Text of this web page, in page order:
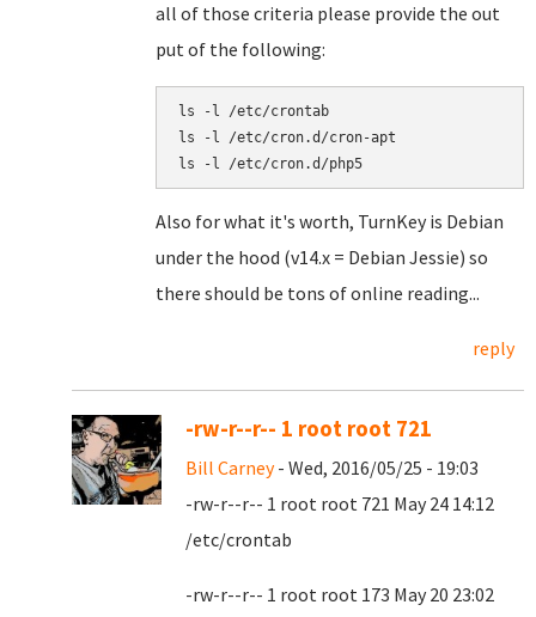
all of those criteria please provide the out
put of the following:
ls -l /etc/crontab
ls -l /etc/cron.d/cron-apt
Also for what it's worth, TurnKey is Debian
under the hood (v14.x = Debian Jessie) so
there should be tons of online reading...
reply
-rw-r--r-- 1 root root 721
Bill Carney- Wed, 2016/05/25 - 19:03
-rw-r--r-- 1 root root 721 May 24 14:12
/etc/crontab
-rw-r--r-- 1 root root 173 May 20 23:02